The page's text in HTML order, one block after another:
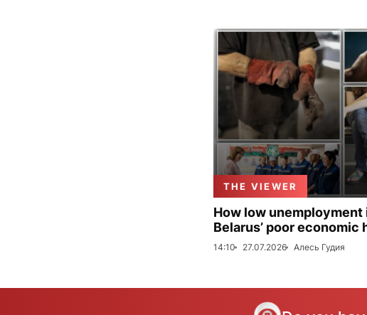
THE VIEWER
How low
Belarus’ poor economic
14:10 27.07.2026 Алесь Гудия